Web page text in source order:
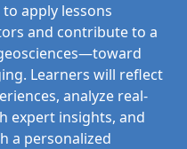
apply lessons
and contribute to a
Learners will reflect
analyze real-
expert insights, and
a personalized